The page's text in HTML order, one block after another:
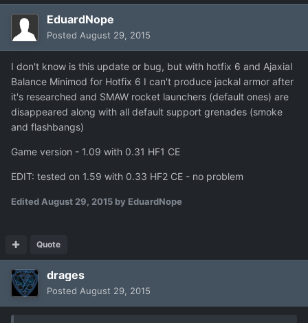
EduardNope
Posted August 29, 2015
I don't know is this update or bug, but with hotfix 6 and Ajaxial
Balance Minimod for Hotfix 6 I can't produce jackal armor after
it's researched and SMAW rocket launchers (default ones) are
disappeared along with all default support grenades (smoke
and flashbangs)
Game version - 1.09 with 0.31 HF1 CE
EDIT: tested on 1.59 with 0.33 HF2 CE - no problem
Edited August 29, 2015 by EduardNope
Quote
drages
Posted August 29, 2015